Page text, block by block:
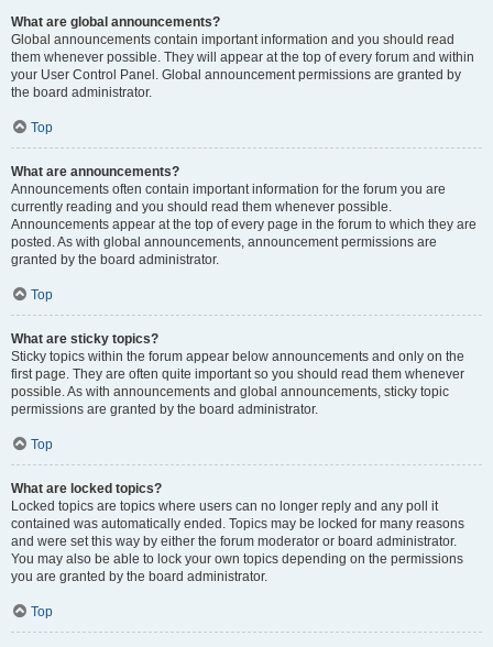
What are global announcements?
Global announcements contain important information and you should read
them whenever possible. They will appear at the top of every forum and within
your User Control Panel. Global announcement permissions are granted by
the board administrator.
Top
What are announcements?
Announcements often contain important information for the forum you are
currently reading and you should read them whenever possible.
Announcements appear at the top of every page in the forum to which they are
posted. As with global announcements, announcement permissions are
granted by the board administrator.
Top
What are sticky topics?
Sticky topics within the forum appear below announcements and only on the
first page. They are often quite important so you should read them whenever
possible. As with announcements and global announcements, sticky topic
permissions are granted by the board administrator.
Top
What are locked topics?
Locked topics are topics where users can no longer reply and any poll it
contained was automatically ended. Topics may be locked for many reasons
and were set this way by either the forum moderator or board administrator.
You may also be able to lock your own topics depending on the permissions
you are granted by the board administrator.
Top